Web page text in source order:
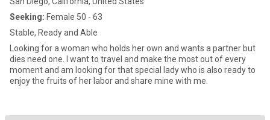
Seeking: Female 50 - 63
Stable, Ready and Able
Looking for a woman who holds her own and wants a partner but
dies need one. I want to travel and make the most out of every
moment and am looking for that special lady who is also ready to
enjoy the fruits of her labor and share mine with me.